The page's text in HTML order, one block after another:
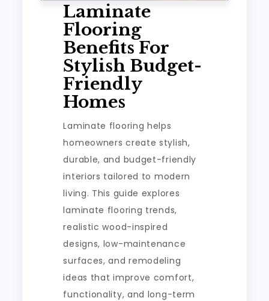
Laminate
Flooring
Benefits For
Stylish Budget-
Friendly
Homes
Laminate flooring helps
homeowners create stylish,
durable, and budget-friendly
interiors tailored to modern
living. This guide explores
laminate flooring trends,
realistic wood-inspired
designs, low-maintenance
surfaces, and remodeling
ideas that improve comfort,
functionality, and long-term